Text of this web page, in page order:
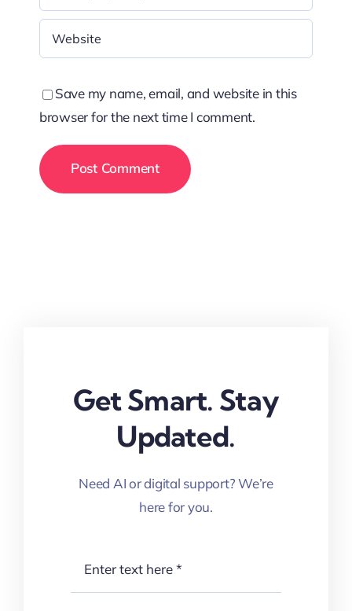
Save my name, email, and website in this
browser for the next time I comment.
Get Smart. Stay
Updated.
Need AI or digital support? We’re
here for you.